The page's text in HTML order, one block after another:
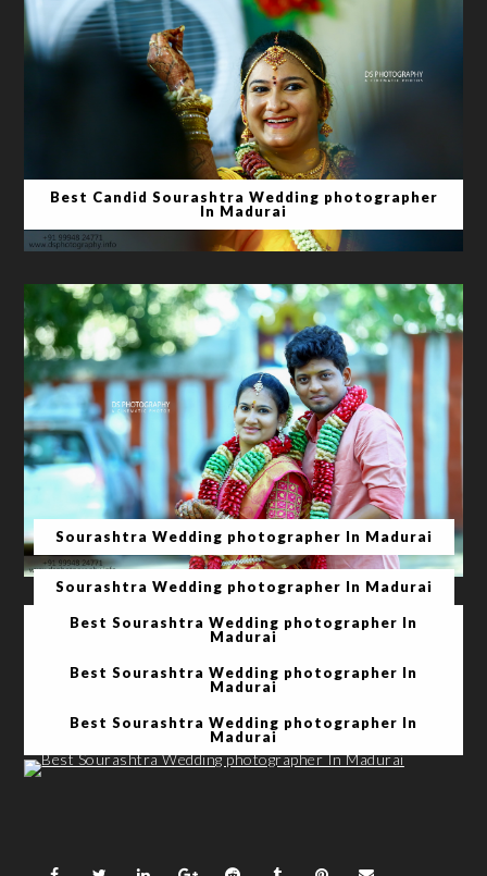
Best Candid Sourashtra Wedding photographer
In Madurai
Sourashtra Wedding photographer In Madurai
Sourashtra Wedding photographer In Madurai
Best Sourashtra Wedding photographer In
Madurai
Best Sourashtra Wedding photographer In
Madurai
Best Sourashtra Wedding photographer In
Madurai